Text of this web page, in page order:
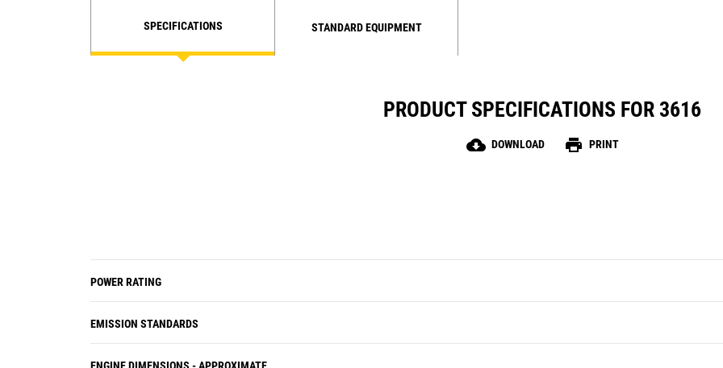
SPECIFICATIONS STANDARD EQUIPMENT
PRODUCT SPECIFICATIONS FOR 3616
cloud_download DOWNLOAD print PRINT
POWER RATING
EMISSION STANDARDS